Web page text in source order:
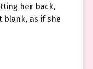
her back,
blank, as if she